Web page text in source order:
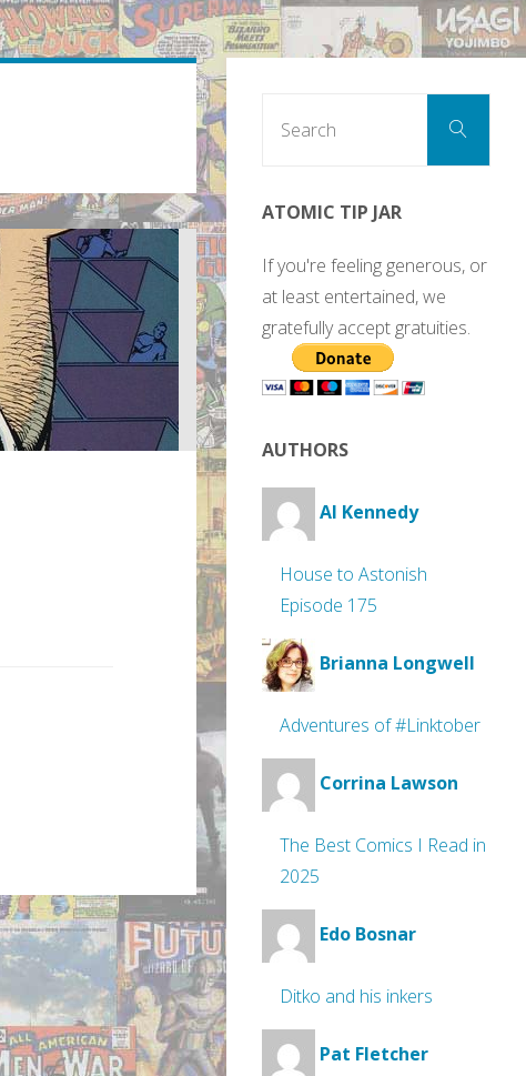
Search
ATOMIC TIP JAR
If you're feeling generous, or
at least entertained, we
gratefully accept gratuities.
AUTHORS
Al Kennedy
House to Astonish
Episode 175
Brianna Longwell
Adventures of #Linktober
Corrina Lawson
The Best Comics I Read in
2025
Edo Bosnar
Ditko and his inkers
Pat Fletcher